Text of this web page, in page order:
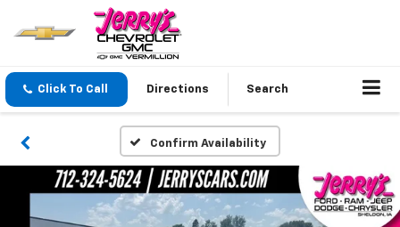
Click To Call Directions Search
Confirm Availability